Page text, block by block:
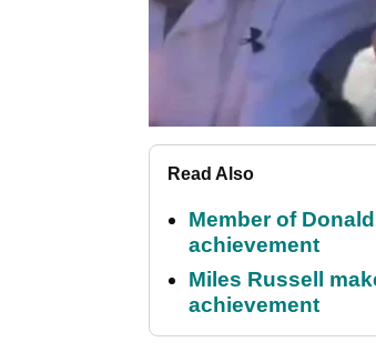
Read Also
Member of
achievement
Miles Russell
achievement